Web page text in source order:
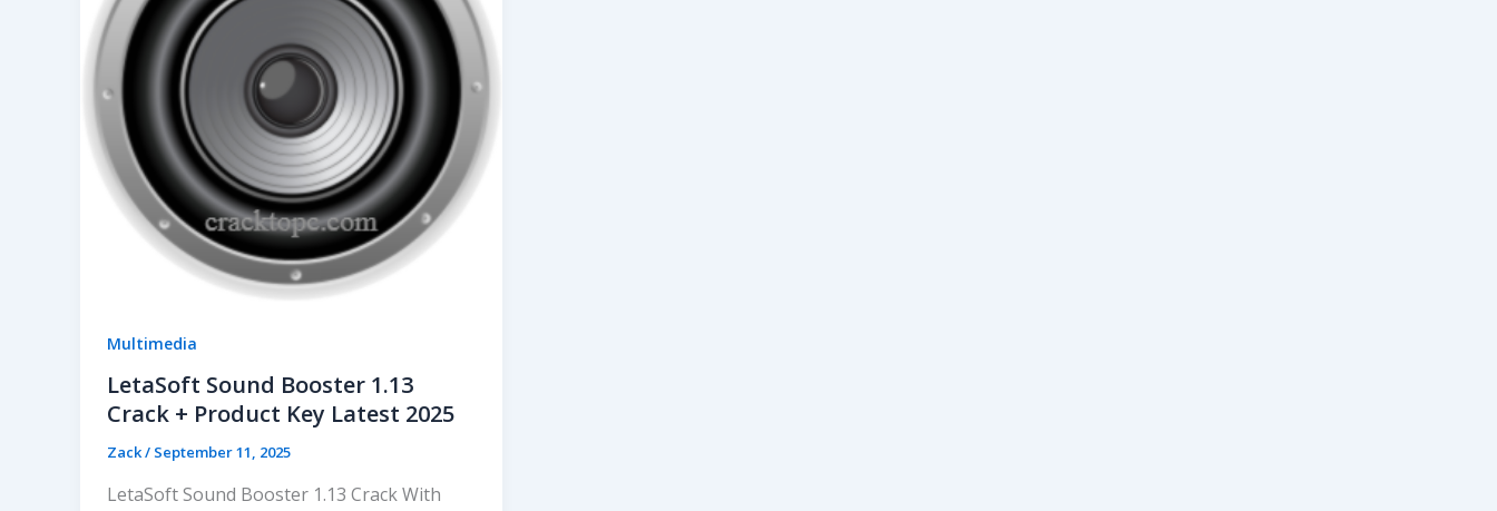
Multimedia
LetaSoft Sound Booster 1.13
Crack + Product Key Latest 2025
Zack/ September 11, 2025
LetaSoft Sound Booster 1.13 Crack With